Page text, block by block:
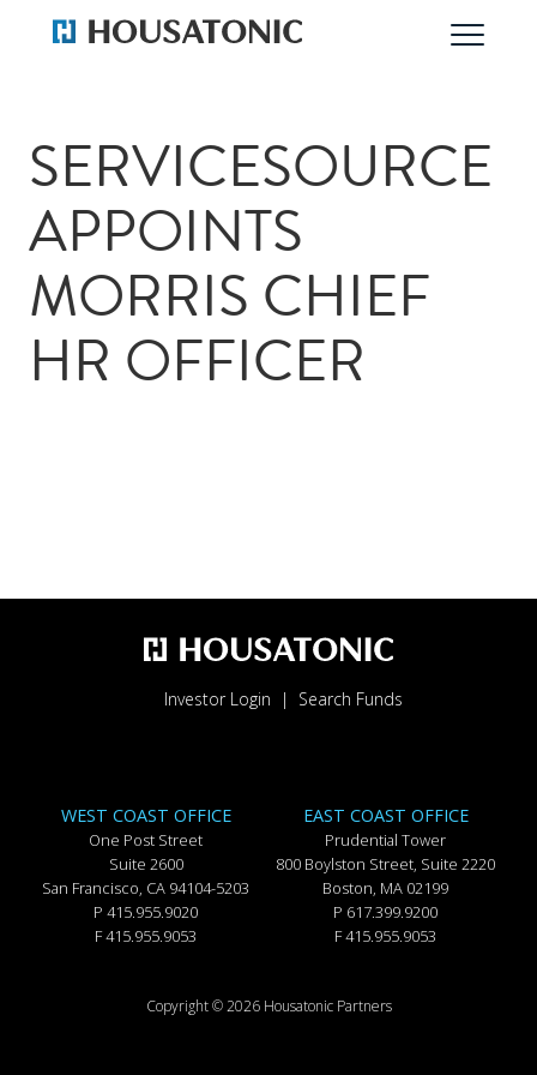
SERVICESOURCE
APPOINTS
MORRIS CHIEF
HR OFFICER
Investor Login Search Funds
WEST COAST OFFICE
One Post Street
Suite 2600
San Francisco, CA 94104-5203
P 415.955.9020
F 415.955.9053
EAST COAST OFFICE
Prudential Tower
800 Boylston Street, Suite 2220
Boston, MA 02199
P 617.399.9200
F 415.955.9053
Copyright © 2026 Housatonic Partners